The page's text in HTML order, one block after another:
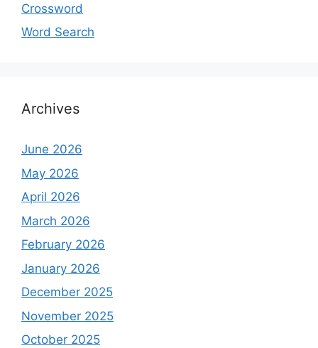
Crossword
Word Search
Archives
June 2026
May 2026
April 2026
March 2026
February 2026
January 2026
December 2025
November 2025
October 2025